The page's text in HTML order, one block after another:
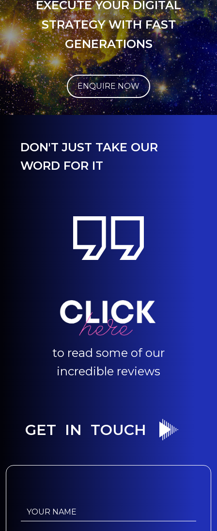
EXECUTE YOUR DIGITAL
STRATEGY WITH FAST
GENERATIONS
ENQUIRE NOW
DON'T JUST TAKE OUR
WORD FOR IT
to read some of our
incredible reviews
GET IN TOUCH